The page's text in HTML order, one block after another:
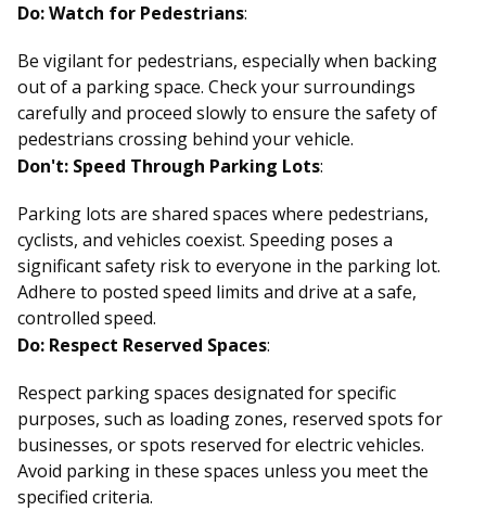
Do: Watch for Pedestrians:
Be vigilant for pedestrians, especially when backing
out of a parking space. Check your surroundings
carefully and proceed slowly to ensure the safety of
pedestrians crossing behind your vehicle.
Don't: Speed Through Parking Lots:
Parking lots are shared spaces where pedestrians,
cyclists, and vehicles coexist. Speeding poses a
significant safety risk to everyone in the parking lot.
Adhere to posted speed limits and drive at a safe,
controlled speed.
Do: Respect Reserved Spaces:
Respect parking spaces designated for specific
purposes, such as loading zones, reserved spots for
businesses, or spots reserved for electric vehicles.
Avoid parking in these spaces unless you meet the
specified criteria.